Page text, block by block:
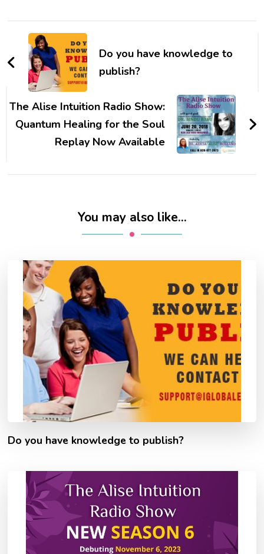
Post
NavigationDo you have knowledge to
publish?
The Alise Intuition Radio Show:
Quantum Healing for the Soul
Replay Now Available
You may also like...
Do you have knowledge to publish?